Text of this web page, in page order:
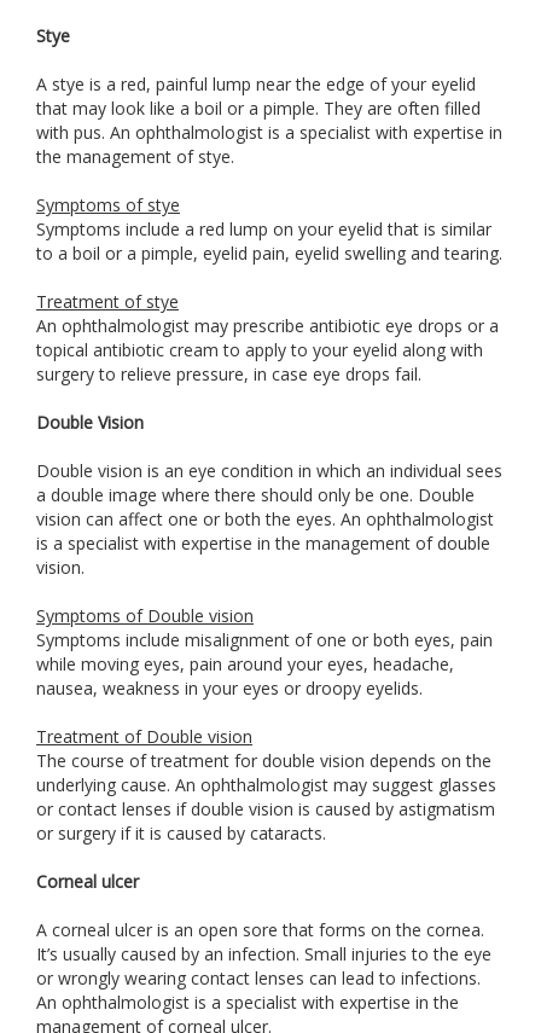
Stye
A stye is a red, painful lump near the edge of your eyelid
that may look like a boil or a pimple. They are often filled
with pus. An ophthalmologist is a specialist with expertise in
the management of stye.
Symptoms of stye
Symptoms include a red lump on your eyelid that is similar
to a boil or a pimple, eyelid pain, eyelid swelling and tearing.
Treatment of stye
An ophthalmologist may prescribe antibiotic eye drops or a
topical antibiotic cream to apply to your eyelid along with
surgery to relieve pressure, in case eye drops fail.
Double Vision
Double vision is an eye condition in which an individual sees
a double image where there should only be one. Double
vision can affect one or both the eyes. An ophthalmologist
is a specialist with expertise in the management of double
vision.
Symptoms of Double vision
Symptoms include misalignment of one or both eyes, pain
while moving eyes, pain around your eyes, headache,
nausea, weakness in your eyes or droopy eyelids.
Treatment of Double vision
The course of treatment for double vision depends on the
underlying cause. An ophthalmologist may suggest glasses
or contact lenses if double vision is caused by astigmatism
or surgery if it is caused by cataracts.
Corneal ulcer
A corneal ulcer is an open sore that forms on the cornea.
It’s usually caused by an infection. Small injuries to the eye
or wrongly wearing contact lenses can lead to infections.
An ophthalmologist is a specialist with expertise in the
management of corneal ulcer.